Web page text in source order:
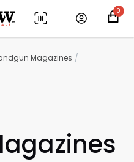
0
Magazines